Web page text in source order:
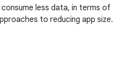
less data, in terms of
to reducing app size.